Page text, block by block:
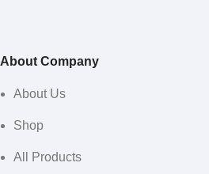
About Company
About Us
Shop
All Products